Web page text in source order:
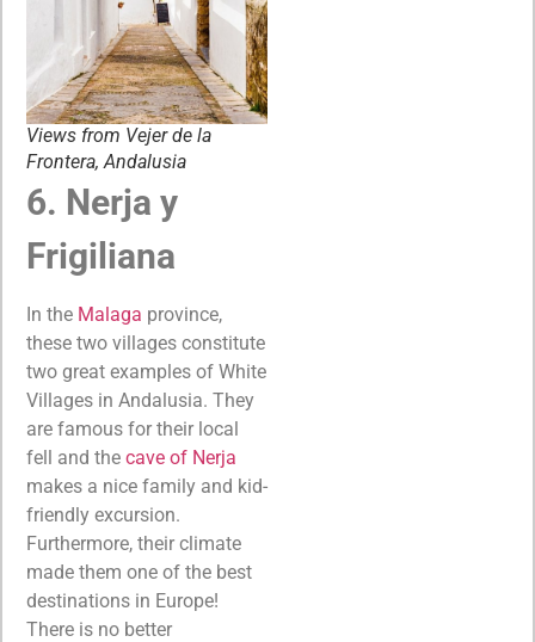
Views from Vejer de la
Frontera, Andalusia
6. Nerja y
Frigiliana
In the Malaga province,
these two villages constitute
two great examples of White
Villages in Andalusia. They
are famous for their local
fell and the cave of Nerja
makes a nice family and kid-
friendly excursion.
Furthermore, their climate
made them one of the best
destinations in Europe!
There is no better